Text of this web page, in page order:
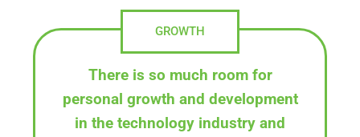
GROWTH
There is so much room for
personal growth and development
in the technology industry and